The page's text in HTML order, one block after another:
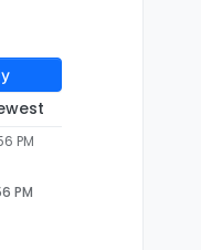
PM
PM